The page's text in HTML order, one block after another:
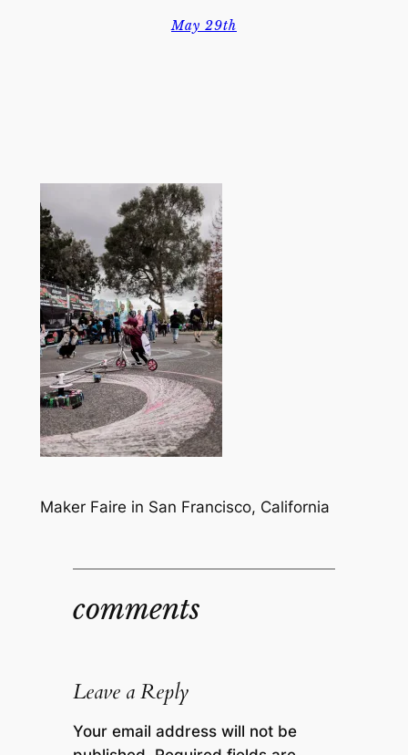
May 29th
Maker Faire in San Francisco, California
comments
Leave a Reply
Your email address will not be